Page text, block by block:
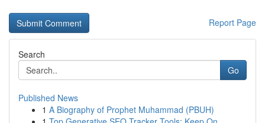
Report Page
Search
Go
Published News
1 A Biography of Prophet Muhammad (PBUH)